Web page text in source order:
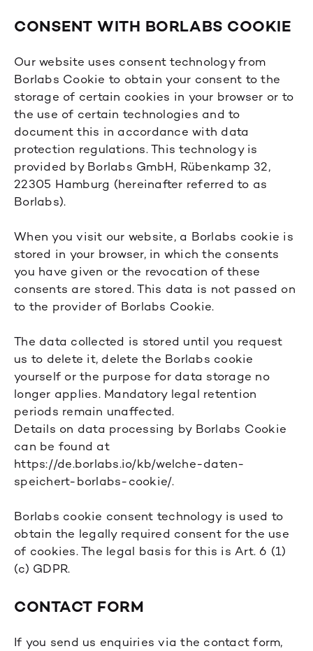
CONSENT WITH BORLABS COOKIE
Our website uses consent technology from
Borlabs Cookie to obtain your consent to the
storage of certain cookies in your browser or to
the use of certain technologies and to
document this in accordance with data
protection regulations. This technology is
provided by Borlabs GmbH, Rübenkamp 32,
22305 Hamburg (hereinafter referred to as
Borlabs).
When you visit our website, a Borlabs cookie is
stored in your browser, in which the consents
you have given or the revocation of these
consents are stored. This data is not passed on
to the provider of Borlabs Cookie.
The data collected is stored until you request
us to delete it, delete the Borlabs cookie
yourself or the purpose for data storage no
longer applies. Mandatory legal retention
periods remain unaffected.
Details on data processing by Borlabs Cookie
can be found at
https://de.borlabs.io/kb/welche-daten-
speichert-borlabs-cookie/.
Borlabs cookie consent technology is used to
obtain the legally required consent for the use
of cookies. The legal basis for this is Art. 6 (1)
(c) GDPR.
CONTACT FORM
If you send us enquiries via the contact form,